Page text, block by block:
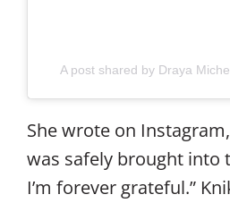
A post shared by Draya
She wrote on
was safely brought into
I’m forever grateful.”